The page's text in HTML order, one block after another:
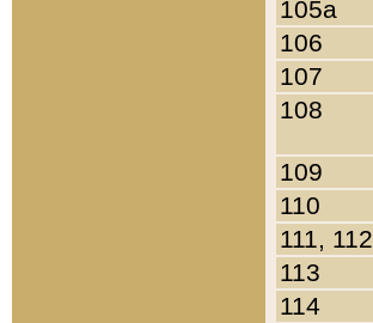
105a
106
107
108
109
110
111, 112
113
114